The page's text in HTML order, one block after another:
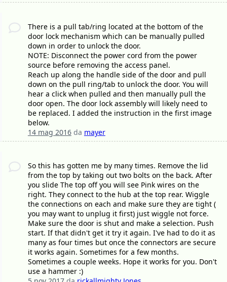
There is a pull tab/ring located at the bottom of the
door lock mechanism which can be manually pulled
down in order to unlock the door.
NOTE: Disconnect the power cord from the power
source before removing the access panel.
Reach up along the handle side of the door and pull
down on the pull ring/tab to unlock the door. You will
hear a click when pulled and then manually pull the
door open. The door lock assembly will likely need to
be replaced. I added the instruction in the first image
below.
14 mag 2016da mayer
So this has gotten me by many times. Remove the lid
from the top by taking out two bolts on the back. After
you slide The top off you will see Pink wires on the
right. They connect to the hub at the top rear. Wiggle
the connections on each and make sure they are tight (
you may want to unplug it first) just wiggle not force.
Make sure the door is shut and make a selection. Push
start. If that didn't get it try it again. I've had to do it as
many as four times but once the connectors are secure
it works again. Sometimes for a few months.
Sometimes a couple weeks. Hope it works for you. Don't
use a hammer :)